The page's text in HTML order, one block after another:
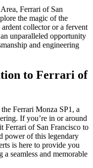
Ferrari of San
the magic of the
collector or a fervent
unparalleled opportunity
and engineering
to Ferrari of
Ferrari Monza SP1, a
If you’re in or around
Ferrari of San Francisco to
power of this legendary
is here to provide you
seamless and memorable